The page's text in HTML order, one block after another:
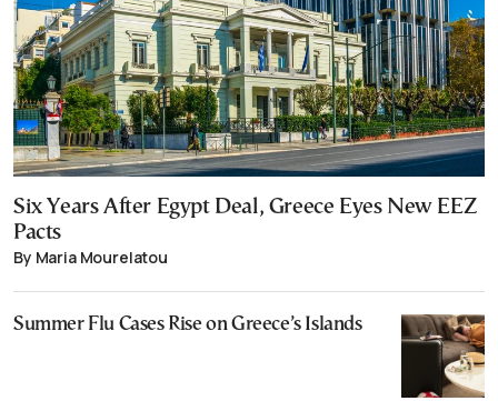
Six Years After Egypt Deal, Greece Eyes New EEZ
Pacts
By Maria Mourelatou
Summer Flu Cases Rise on Greece’s Islands